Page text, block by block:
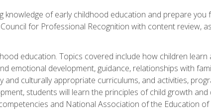
of early childhood education and prepare you
for Professional Recognition with content review,
education. Topics covered include how children learn
emotional development, guidance, relationships with
culturally appropriate curriculums, and activities,
students will learn the principles of child growth
and National Association of the Education of